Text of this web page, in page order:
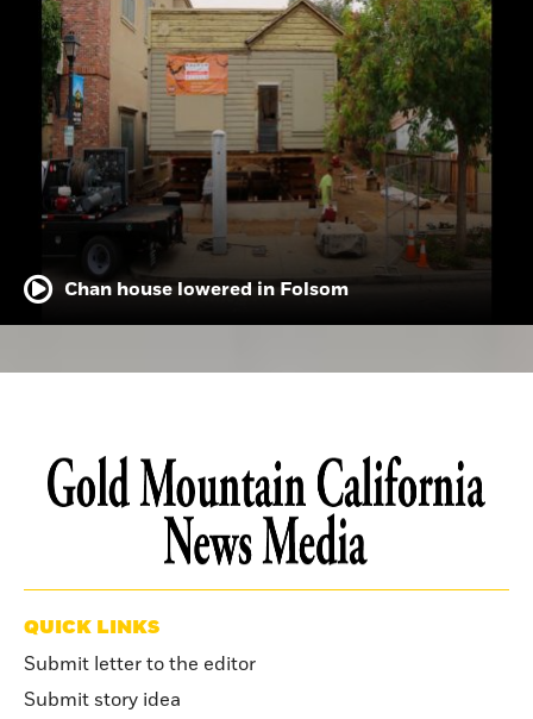
Chan house lowered in Folsom
QUICK LINKS
Submit letter to the editor
Submit story idea